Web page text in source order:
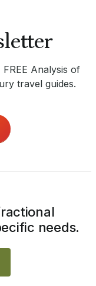
Analysis of
travel guides.
needs.